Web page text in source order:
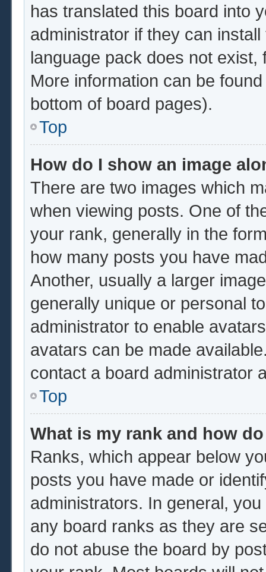
has translated this board into
administrator if they can
language pack does not
More information can be
bottom of board pages).
Top
How do I show an image
There are two images which
when viewing posts. One of
your rank, generally in the
how many posts you have
Another, usually a larger
generally unique or personal
administrator to enable
avatars can be made
contact a board administrator
Top
What is my rank and how
Ranks, which appear below
posts you have made or
administrators. In general,
any board ranks as they are
do not abuse the board by